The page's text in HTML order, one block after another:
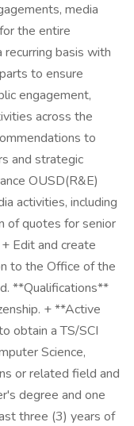
media
the entire
basis with
to ensure
engagement,
across the
to
and strategic
OUSD(R&E)
activities, including
of quotes for senior
Edit and create
to the Office of the
**Qualifications**
+ **Active
obtain a TS/SCI
Science,
or related field and
degree and one
three (3) years of